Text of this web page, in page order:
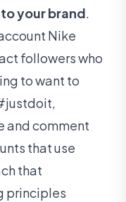
your brand.
Nike
followers who
to want to
and comment
that use
that
principles